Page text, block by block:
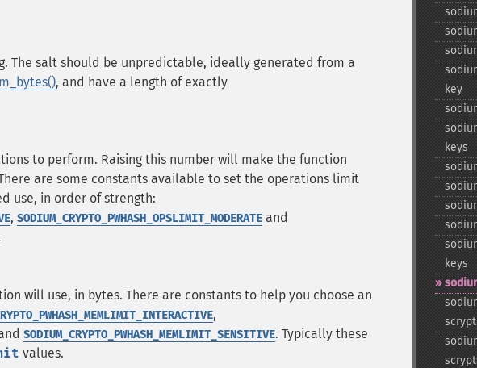
The salt should be unpredictable, ideally generated from a
, and have a length of exactly
to perform. Raising this number will make the function
are some constants available to set the operations limit
use, in order of strength:
, SODIUM_CRYPTO_PWHASH_OPSLIMIT_MODERATE and
will use, in bytes. There are constants to help you choose an
,
SODIUM_CRYPTO_PWHASH_MEMLIMIT_SENSITIVE. Typically these
values.
key
keys
keys